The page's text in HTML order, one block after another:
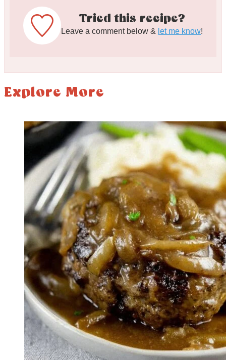
Tried this recipe?
Leave a comment below & let me know!
Explore More